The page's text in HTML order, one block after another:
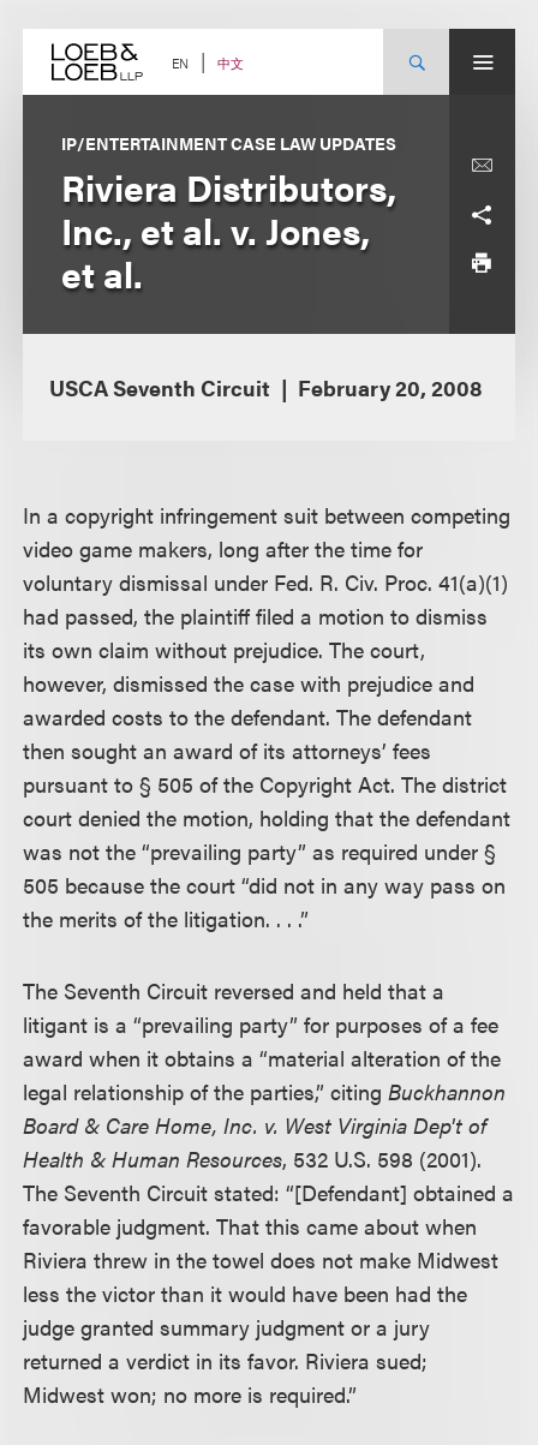
content EN 中文
IP/ENTERTAINMENT CASE LAW UPDATES
Riviera Distributors,
Inc., et al. v. Jones,
et al.
USCA Seventh Circuit February 20, 2008
In a copyright infringement suit between competing
video game makers, long after the time for
voluntary dismissal under Fed. R. Civ. Proc. 41(a)(1)
had passed, the plaintiff filed a motion to dismiss
its own claim without prejudice. The court,
however, dismissed the case with prejudice and
awarded costs to the defendant. The defendant
then sought an award of its attorneys’ fees
pursuant to § 505 of the Copyright Act. The district
court denied the motion, holding that the defendant
was not the “prevailing party” as required under §
505 because the court “did not in any way pass on
the merits of the litigation. . . .”
The Seventh Circuit reversed and held that a
litigant is a “prevailing party” for purposes of a fee
award when it obtains a “material alteration of the
legal relationship of the parties,” citing Buckhannon
Board & Care Home, Inc. v. West Virginia Dep't of
Health & Human Resources, 532 U.S. 598 (2001).
The Seventh Circuit stated: “[Defendant] obtained a
favorable judgment. That this came about when
Riviera threw in the towel does not make Midwest
less the victor than it would have been had the
judge granted summary judgment or a jury
returned a verdict in its favor. Riviera sued;
Midwest won; no more is required.”